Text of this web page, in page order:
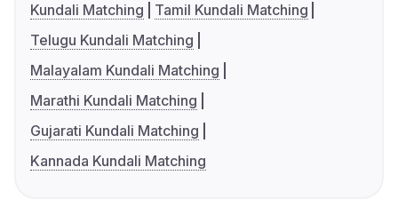
Kundali Matching
Tamil Kundali Matching
Telugu Kundali Matching
Malayalam Kundali Matching
Marathi Kundali Matching
Gujarati Kundali Matching
Kannada Kundali Matching